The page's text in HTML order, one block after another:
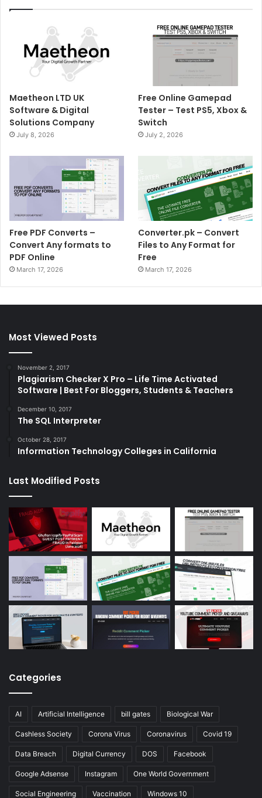
Maetheon LTD UK
Software & Digital
Solutions Company
July 8, 2026
Free Online Gamepad
Tester – Test PS5, Xbox &
Switch
July 2, 2026
Free PDF Converts –
Convert Any formats to
PDF Online
March 17, 2026
Converter.pk – Convert
Files to Any Format for
Free
March 17, 2026
Most Viewed Posts
November 2, 2017
Plagiarism Checker X Pro – Life Time Activated
Software | Best For Bloggers, Students & Teachers
December 10, 2017
The SQL Interpreter
October 28, 2017
Information Technology Colleges in California
Last Modified Posts
Categories
AI Artificial Intelligence bill gates Biological War
Cashless Society Corona Virus Coronavirus Covid 19
Data Breach Digital Currency DOS Facebook
Google Adsense Instagram One World Government
Social Engineering Vaccination Windows 10